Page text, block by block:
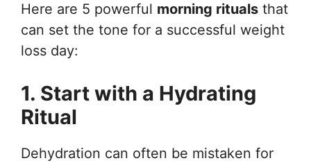
Here are 5 powerful morning rituals that
can set the tone for a successful weight
loss day:
1. Start with a Hydrating
Ritual
Dehydration can often be mistaken for